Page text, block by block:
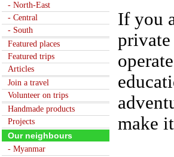
- North-East
- Central
- South
Featured places
Featured trips
Articles
Join a travel
Volunteer on trips
Handmade products
Projects
Our neighbours
- Myanmar
If you
private
make